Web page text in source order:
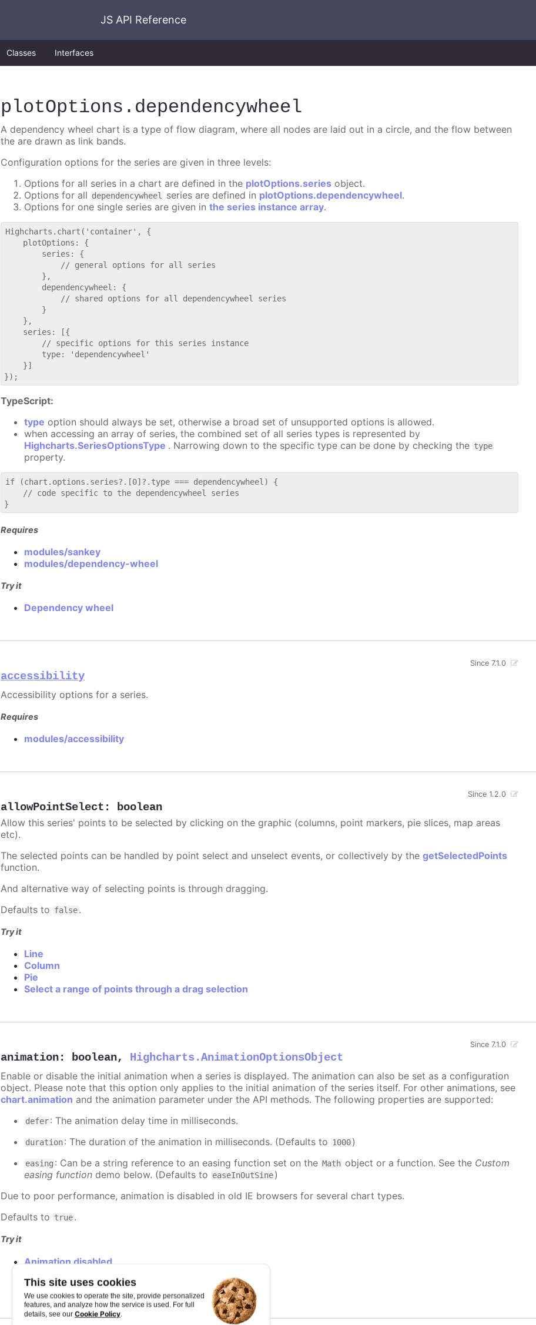
This site uses cookies
We use cookies to operate the site, provide personalized
features, and analyze how the service is used. For full
details, see our Cookie Policy.
JS API Reference
Classes Interfaces
plotOptions .dependencywheel
A dependency wheel chart is a type of flow diagram, where all nodes are laid out in a circle, and the flow between
the are drawn as link bands.
Configuration options for the series are given in three levels:
Options for all series in a chart are defined in the plotOptions.series object.
Options for all dependencywheel series are defined in plotOptions.dependencywheel.
Options for one single series are given inthe series instance array.
Highcharts.chart('container', {
    plotOptions: {
        series: {
            // general options for all series
        },
        dependencywheel: {
            // shared options for all dependencywheel series
        }
    },
    series: [{
        // specific options for this series instance
        type: 'dependencywheel'
    }]
TypeScript:
type option should always be set, otherwise a broad set of unsupported options is allowed.
when accessing an array of series, the combined set of all series types is represented by
Highcharts.SeriesOptionsType . Narrowing down to the specific type can be done by checking the type
property.
if (chart.options.series?.[0]?.type === dependencywheel) {
    // code specific to the dependencywheel series
Requires
modules/sankey
modules/dependency-wheel
Try it
Dependency wheel
accessibility
Since 7.1.0
Accessibility options for a series.
Requires
modules/accessibility
allowPointSelect : boolean
Since 1.2.0
Allow this series' points to be selected by clicking on the graphic (columns, point markers, pie slices, map areas
etc).
The selected points can be handled by point select and unselect events, or collectively by thegetSelectedPoints
function.
And alternative way of selecting points is through dragging.
Defaults to false.
Try it
Line
Column
Pie
Select a range of points through a drag selection
animation: boolean, Highcharts.AnimationOptionsObject
Since 7.1.0
Enable or disable the initial animation when a series is displayed. The animation can also be set as a configuration
object. Please note that this option only applies to the initial animation of the series itself. For other animations, see
chart.animation and the animation parameter under the API methods. The following properties are supported:
defer: The animation delay time in milliseconds.
duration: The duration of the animation in milliseconds. (Defaults to 1000)
easing : Can be a string reference to an easing function set on the Math object or a function. See the Custom
easing function demo below. (Defaults to easeInOutSine)
Due to poor performance, animation is disabled in old IE browsers for several chart types.
Defaults to true.
Try it
Animation disabled
Custom easing function